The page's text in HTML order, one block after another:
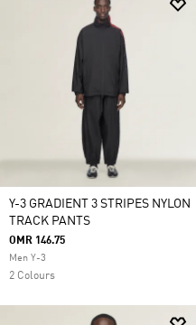
Y-3 GRADIENT 3 STRIPES NYLON
TRACK PANTS
OMR 146.75
Men Y-3
2 Colours